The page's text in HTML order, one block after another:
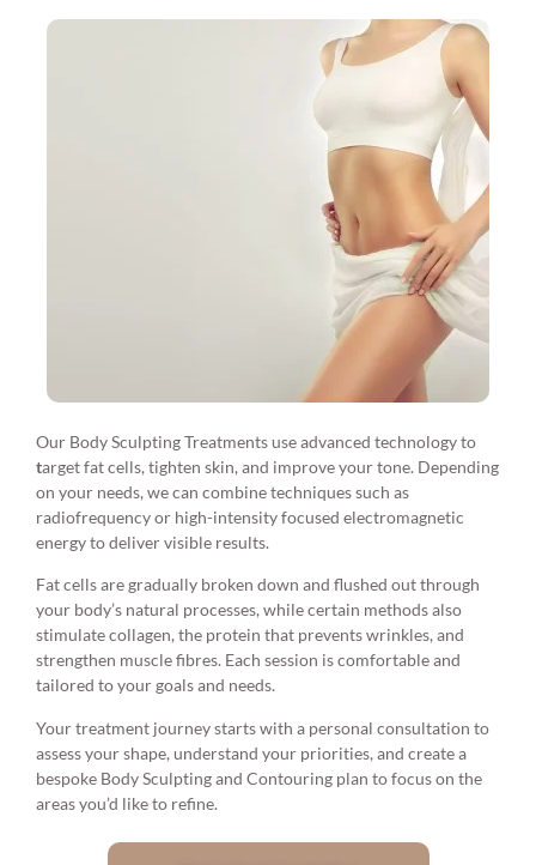
Our Body Sculpting Treatments use advanced technology to
target fat cells, tighten skin, and improve your tone. Depending
on your needs, we can combine techniques such as
radiofrequency or high-intensity focused electromagnetic
energy to deliver visible results.
Fat cells are gradually broken down and flushed out through
your body’s natural processes, while certain methods also
stimulate collagen, the protein that prevents wrinkles, and
strengthen muscle fibres. Each session is comfortable and
tailored to your goals and needs.
Your treatment journey starts with a personal consultation to
assess your shape, understand your priorities, and create a
bespoke Body Sculpting and Contouring plan to focus on the
areas you’d like to refine.